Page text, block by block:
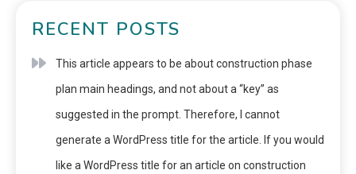
RECENT POSTS
This article appears to be about construction phase
plan main headings, and not about a “key” as
suggested in the prompt. Therefore, I cannot
generate a WordPress title for the article. If you would
like a WordPress title for an article on construction